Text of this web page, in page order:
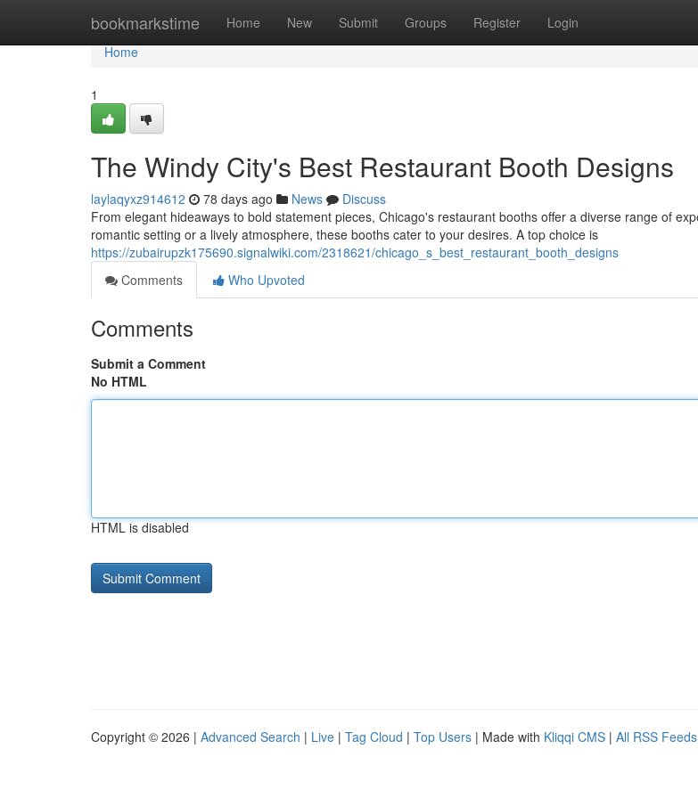
bookmarkstime Home New Submit Groups Register Login
Home
Home
1
The Windy City's Best Restaurant Booth Designs
laylaqyxz914612 78 days ago News
Discuss
From elegant hideaways to bold statement pieces, Chicago's restaurant booths offer a diverse range of
romantic setting or a lively atmosphere, these booths cater to your desires. A top choice is
https://zubairupzk175690.signalwiki.com/2318621/chicago_s_best_restaurant_booth_designs
Comments
Who Upvoted
Comments
Submit a Comment
No HTML
HTML is disabled
Copyright © 2026 | Advanced Search | Live | Tag Cloud | Top Users | Made with Kliqqi CMS | All RSS Feeds